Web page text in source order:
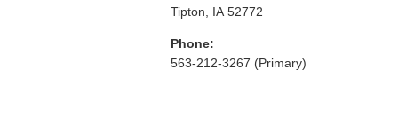
Tipton, IA 52772
Phone:
563-212-3267 (Primary)